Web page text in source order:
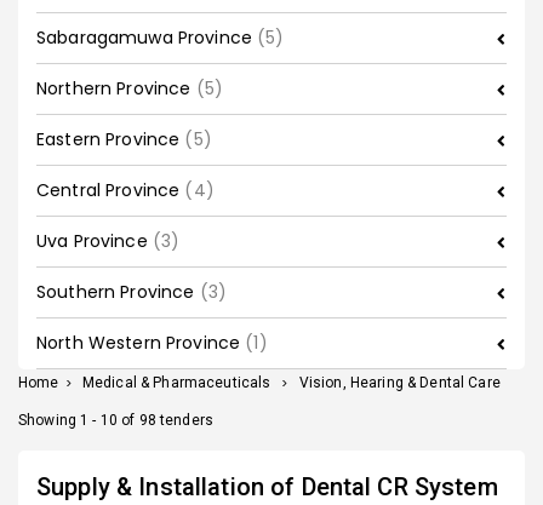
Sabaragamuwa Province (5)
Northern Province (5)
Eastern Province (5)
Central Province (4)
Uva Province (3)
Southern Province (3)
North Western Province (1)
Home > Medical & Pharmaceuticals > Vision, Hearing & Dental Care
Showing 1 - 10 of 98 tenders
Supply & Installation of Dental CR System